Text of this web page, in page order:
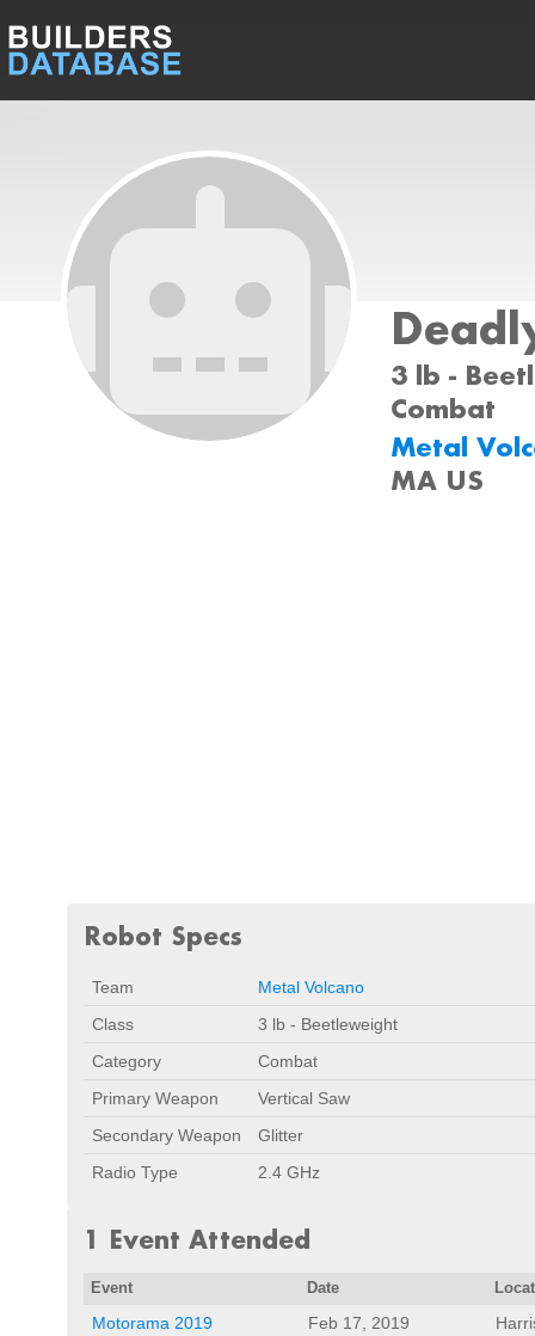
3 lb -
Combat
Metal
MA US
Robot Specs
Team
Metal Volcano
Class
3 lb - Beetleweight
Category
Combat
Primary Weapon
Vertical Saw
Secondary Weapon
Glitter
Radio Type
2.4 GHz
1 Event Attended
Event Date
Motorama 2019 Feb 17, 2019